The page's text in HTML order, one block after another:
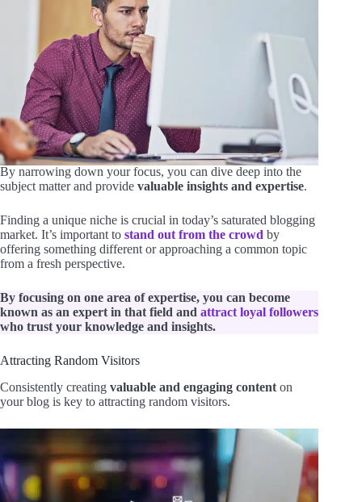
By narrowing down your focus, you can dive deep into the
subject matter and provide valuable insights and expertise.
Finding a unique niche is crucial in today’s saturated blogging
market. It’s important to stand out from the crowd by
offering something different or approaching a common topic
from a fresh perspective.
By focusing on one area of expertise, you can become
known as an expert in that field and attract loyal followers
who trust your knowledge and insights.
Attracting Random Visitors
Consistently creating valuable and engaging content on
your blog is key to attracting random visitors.